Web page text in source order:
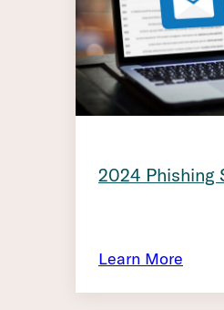
2024 Phishing
Learn More